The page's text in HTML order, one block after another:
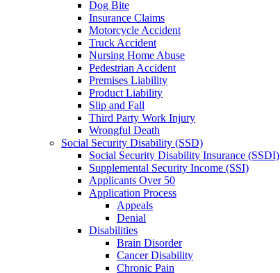
Dog Bite
Insurance Claims
Motorcycle Accident
Truck Accident
Nursing Home Abuse
Pedestrian Accident
Premises Liability
Product Liability
Slip and Fall
Third Party Work Injury
Wrongful Death
Social Security Disability (SSD)
Social Security Disability Insurance (SSDI)
Supplemental Security Income (SSI)
Applicants Over 50
Application Process
Appeals
Denial
Disabilities
Brain Disorder
Cancer Disability
Chronic Pain